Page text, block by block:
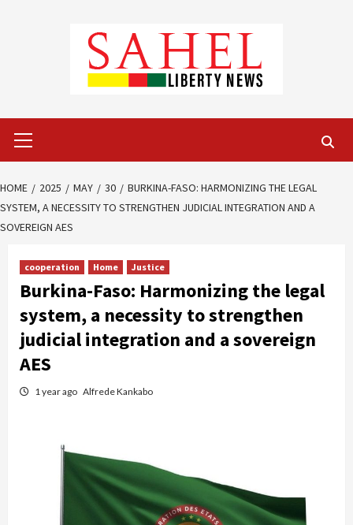
Menu
HOME 2025 MAY 30
BURKINA-FASO: HARMONIZING THE LEGAL
SYSTEM, A NECESSITY TO STRENGTHEN JUDICIAL INTEGRATION AND A
SOVEREIGN AES
cooperation Home Justice
Burkina-Faso: Harmonizing the legal
system, a necessity to strengthen
judicial integration and a sovereign
AES
1 year ago Alfrede Kankabo